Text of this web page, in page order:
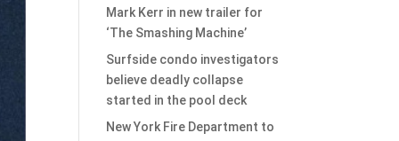
Mark Kerr in new trailer for
‘The Smashing Machine’
Surfside condo investigators
believe deadly collapse
started in the pool deck
New York Fire Department to